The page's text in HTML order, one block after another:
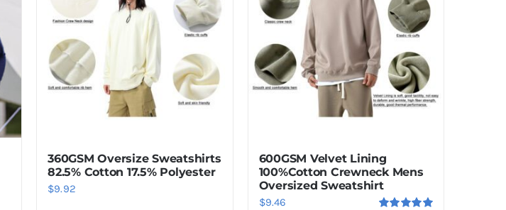
360GSM Oversize Sweatshirts
82.5% Cotton 17.5% Polyester
$9.92
600GSM Velvet Lining
100%Cotton Crewneck Mens
Oversized Sweatshirt
$9.46